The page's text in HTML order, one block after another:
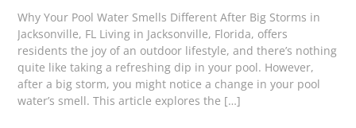
Why Your Pool Water Smells Different After Big Storms in
Jacksonville, FL Living in Jacksonville, Florida, offers
residents the joy of an outdoor lifestyle, and there’s nothing
quite like taking a refreshing dip in your pool. However,
after a big storm, you might notice a change in your pool
water’s smell. This article explores the […]